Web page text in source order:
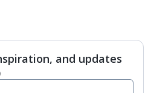
and updates